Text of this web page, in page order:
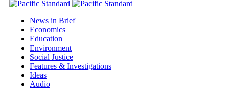
News in Brief
Economics
Education
Environment
Social Justice
Features & Investigations
Ideas
Audio